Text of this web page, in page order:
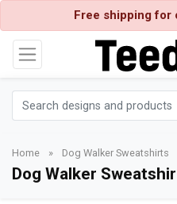
Free shipping for
Home » Dog Walker Sweatshirts
Dog Walker